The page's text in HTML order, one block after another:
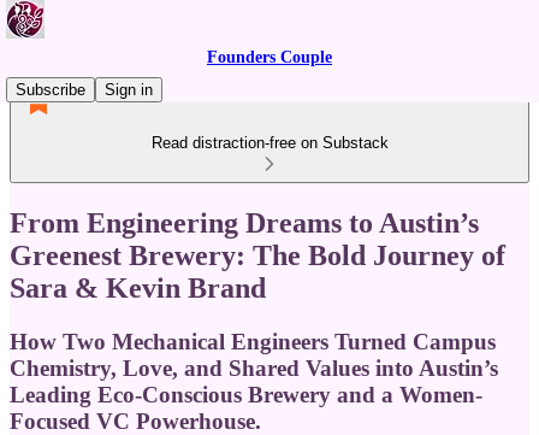
Founders Couple
Subscribe
Sign in
Read distraction-free on Substack
From Engineering Dreams to Austin’s
Greenest Brewery: The Bold Journey of
Sara & Kevin Brand
How Two Mechanical Engineers Turned Campus
Chemistry, Love, and Shared Values into Austin’s
Leading Eco-Conscious Brewery and a Women-
Focused VC Powerhouse.